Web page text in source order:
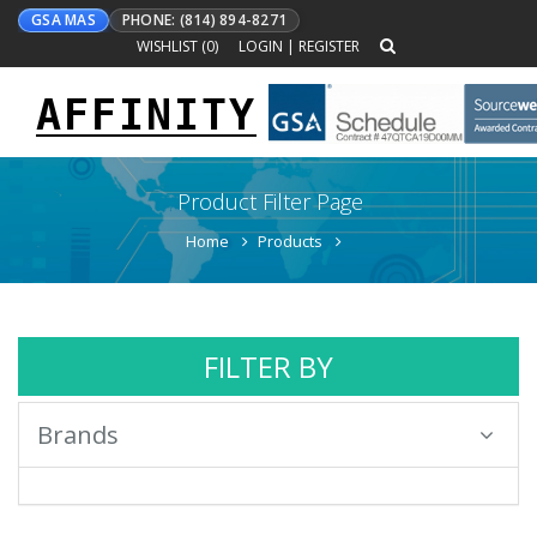
GSA MAS
PHONE: (814) 894-8271
WISHLIST (0) LOGIN | REGISTER
Toggle
navigation
AFFINITY
Product Filter Page
Home Products
FILTER BY
Brands